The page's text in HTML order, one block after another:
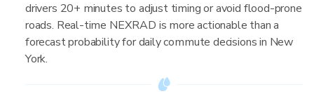
drivers 20+ minutes to adjust timing or avoid flood-prone
roads. Real-time NEXRAD is more actionable than a
forecast probability for daily commute decisions in New
York.